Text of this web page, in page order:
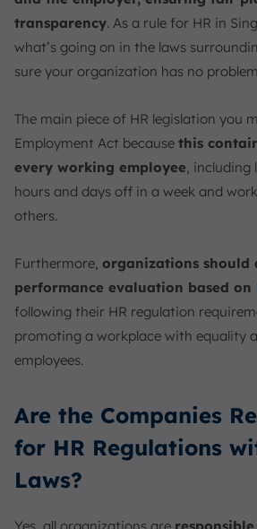
transparency. As a rule for HR in
what’s going on in the laws
sure your organization has no
The main piece of HR legislation you
Employment Act because this
every working employee, including
hours and days off in a week and
others.
Furthermore, organizations should
performance evaluation based on
following their HR regulation
promoting a workplace with equality
employees.
Are the Companies
for HR Regulations
Laws?